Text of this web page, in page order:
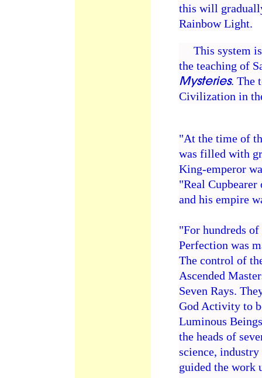
this will
Rainbow Light.
This system is
the teaching of
Mysteries. The
Civilization in
"At the time of
was filled with
King-emperor
"Real
and his empire
"For hundreds
Perfection was
The control of
Ascended
Seven Rays.
God Activity to
Luminous
the heads of
science, industry
guided the work